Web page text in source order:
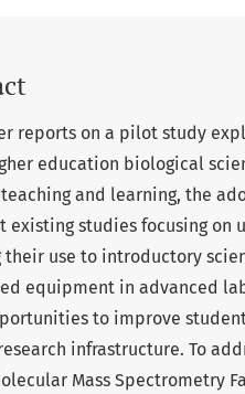
reports on a pilot study
education biological
and learning, the
existing studies focusing on
their use to introductory
equipment in advanced
to improve
infrastructure. To
Mass Spectrometry